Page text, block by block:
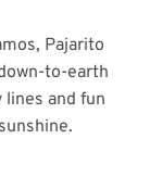
Pajarito
to-earth
lines and fun